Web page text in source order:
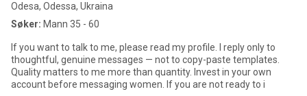
Odesa, Odessa, Ukraina
Søker: Mann 35 - 60
If you want to talk to me, please read my profile. I reply only to
thoughtful, genuine messages — not to copy-paste templates.
Quality matters to me more than quantity. Invest in your own
account before messaging women. If you are not ready to i